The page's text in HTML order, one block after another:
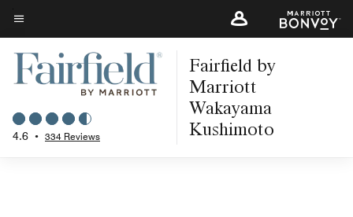
Skip
to
main
content
Menu text
4.6 • 334 Reviews
Fairfield by
Marriott
Wakayama
Kushimoto